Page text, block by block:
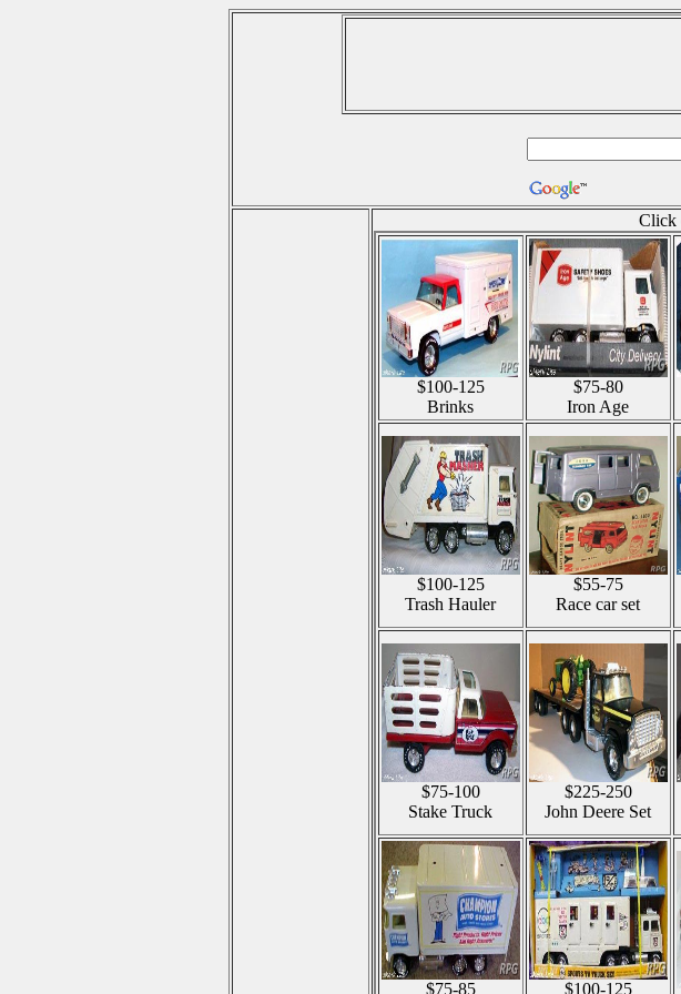
Click
$100-125
Brinks
$75-80
Iron Age
$100-125
Trash Hauler
$55-75
Race car set
$75-100
Stake Truck
$225-250
John Deere Set
$75-85 $100-125